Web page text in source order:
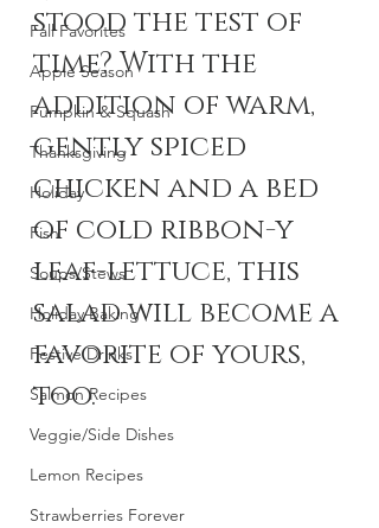
Fall Favorites
Apple Season
Pumpkin & Squash
Thanksgiving
Holiday
Fish
Soups/Stews
Holiday Baking
Festive Drinks
Salmon Recipes
Veggie/Side Dishes
Lemon Recipes
Strawberries Forever
stood the test of
time? With the
addition of warm,
gently spiced
chicken and a bed
of cold ribbon-y
leaf-lettuce, this
salad will become a
favorite of yours,
too.